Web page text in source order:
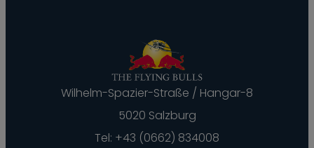
Wilhelm-Spazier-Straße / Hangar-8
5020 Salzburg
Tel: +43 (0662) 834008